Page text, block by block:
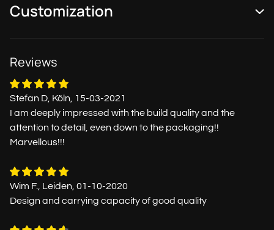
Customization
Reviews
Stefan D, Köln, 15-03-2021
I am deeply impressed with the build quality and the
attention to detail, even down to the packaging!!
Marvellous!!!
Wim F., Leiden, 01-10-2020
Design and carrying capacity of good quality